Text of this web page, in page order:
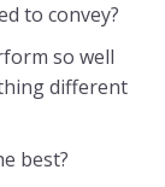
to convey?
so well
different
best?